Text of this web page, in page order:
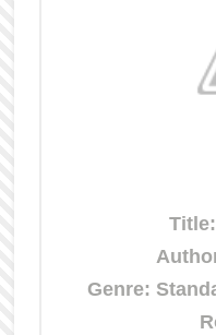
Genre: